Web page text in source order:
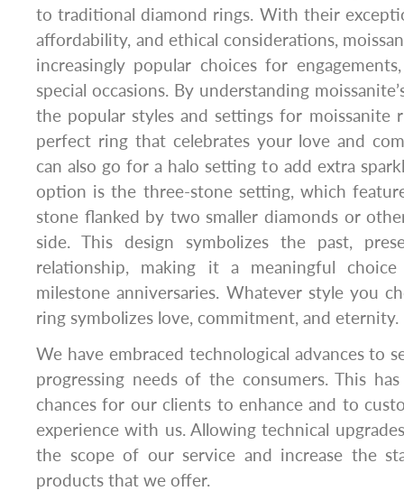
to traditional diamond rings. With their
affordability, and ethical considerations,
increasingly popular choices for
special occasions. By understanding
the popular styles and settings for moissanite
perfect ring that celebrates your love and
can also go for a halo setting to add extra
option is the three-stone setting, which
stone flanked by two smaller diamonds or
side. This design symbolizes the past,
relationship, making it a meaningful
milestone anniversaries. Whatever style you
ring symbolizes love, commitment, and eternity.
We have embraced technological advances to
progressing needs of the consumers. This
chances for our clients to enhance and to
experience with us. Allowing technical
the scope of our service and increase the
products that we offer.